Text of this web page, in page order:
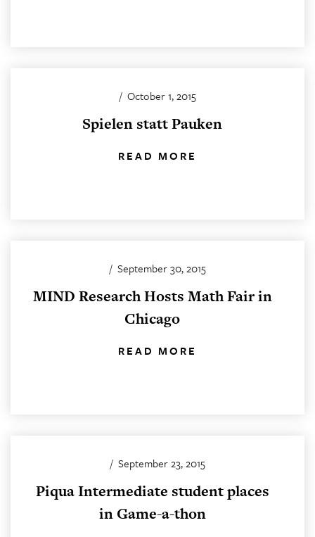
/ October 1, 2015
Spielen statt Pauken
READ MORE
/ September 30, 2015
MIND Research Hosts Math Fair in
Chicago
READ MORE
/ September 23, 2015
Piqua Intermediate student places
in Game-a-thon